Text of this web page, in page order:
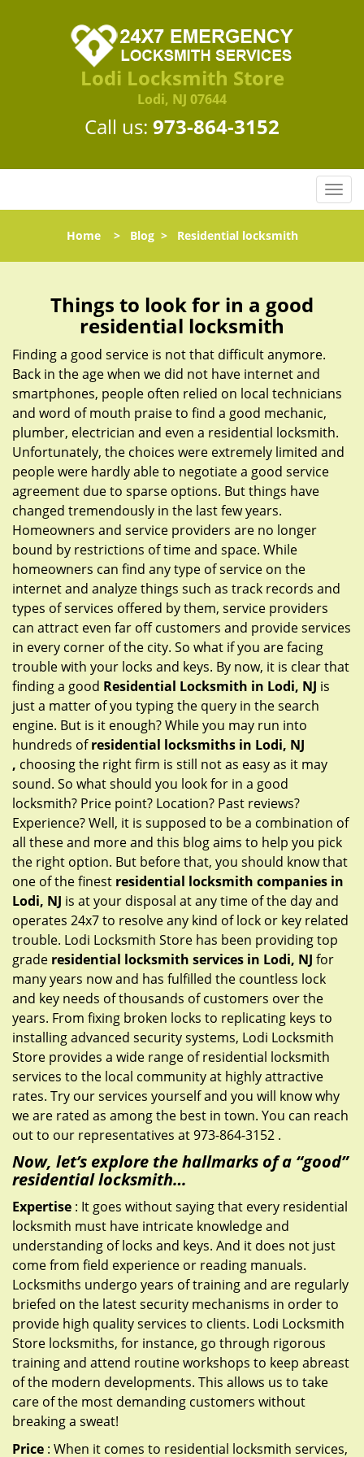
Lodi Locksmith Store
Lodi, NJ 07644
Call us: 973-864-3152
T
o
l
a
o
n
Home> Blog> Residential locksmith
Things to look for in a good
residential locksmith
Finding a good service is not that difficult anymore.
Back in the age when we did not have internet and
smartphones, people often relied on local technicians
and word of mouth praise to find a good mechanic,
plumber, electrician and even a residential locksmith.
Unfortunately, the choices were extremely limited and
people were hardly able to negotiate a good service
agreement due to sparse options. But things have
changed tremendously in the last few years.
Homeowners and service providers are no longer
bound by restrictions of time and space. While
homeowners can find any type of service on the
internet and analyze things such as track records and
types of services offered by them, service providers
can attract even far off customers and provide services
in every corner of the city. So what if you are facing
trouble with your locks and keys. By now, it is clear that
finding a good Residential Locksmith in Lodi, NJ is
just a matter of you typing the query in the search
engine. But is it enough? While you may run into
hundreds ofresidential locksmiths in Lodi, NJ
, choosing the right firm is still not as easy as it may
sound. So what should you look for in a good
locksmith? Price point? Location? Past reviews?
Experience? Well, it is supposed to be a combination of
all these and more and this blog aims to help you pick
the right option. But before that, you should know that
one of the finest residential locksmith companies in
Lodi, NJ is at your disposal at any time of the day and
operates 24x7 to resolve any kind of lock or key related
trouble. Lodi Locksmith Store has been providing top
grade residential locksmith services in Lodi, NJ for
many years now and has fulfilled the countless lock
and key needs of thousands of customers over the
years. From fixing broken locks to replicating keys to
installing advanced security systems, Lodi Locksmith
Store provides a wide range of residential locksmith
services to the local community at highly attractive
rates. Try our services yourself and you will know why
we are rated as among the best in town. You can reach
out to our representatives at 973-864-3152 .
Now, let’s explore the hallmarks of a “good”
residential locksmith…
Expertise : It goes without saying that every residential
locksmith must have intricate knowledge and
understanding of locks and keys. And it does not just
come from field experience or reading manuals.
Locksmiths undergo years of training and are regularly
briefed on the latest security mechanisms in order to
provide high quality services to clients. Lodi Locksmith
Store locksmiths, for instance, go through rigorous
training and attend routine workshops to keep abreast
of the modern developments. This allows us to take
care of the most demanding customers without
breaking a sweat!
Price : When it comes to residential locksmith services,